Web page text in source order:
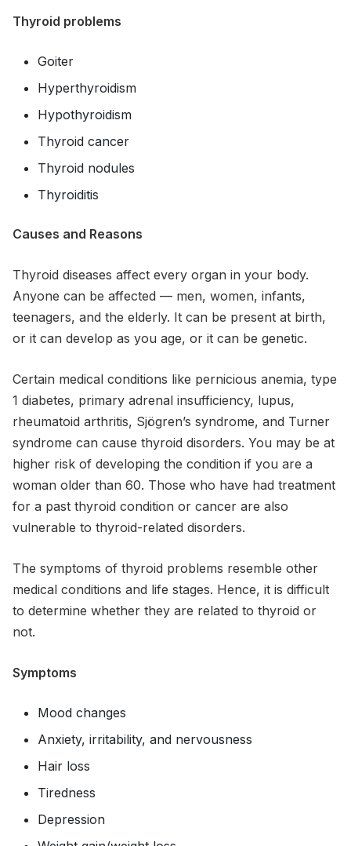
Thyroid problems
Goiter
Hyperthyroidism
Hypothyroidism
Thyroid cancer
Thyroid nodules
Thyroiditis
Causes and Reasons
Thyroid diseases affect every organ in your body.
Anyone can be affected — men, women, infants,
teenagers, and the elderly. It can be present at birth,
or it can develop as you age, or it can be genetic.
Certain medical conditions like pernicious anemia, type
1 diabetes, primary adrenal insufficiency, lupus,
rheumatoid arthritis, Sjögren’s syndrome, and Turner
syndrome can cause thyroid disorders. You may be at
higher risk of developing the condition if you are a
woman older than 60. Those who have had treatment
for a past thyroid condition or cancer are also
vulnerable to thyroid-related disorders.
The symptoms of thyroid problems resemble other
medical conditions and life stages. Hence, it is difficult
to determine whether they are related to thyroid or
not.
Symptoms
Mood changes
Anxiety, irritability, and nervousness
Hair loss
Tiredness
Depression